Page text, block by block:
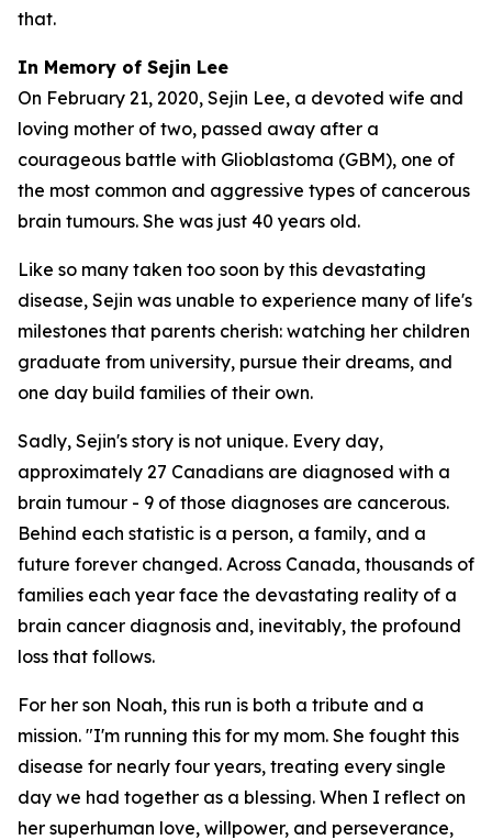
that.
In Memory of Sejin Lee
On February 21, 2020, Sejin Lee, a devoted wife and
loving mother of two, passed away after a
courageous battle with Glioblastoma (GBM), one of
the most common and aggressive types of cancerous
brain tumours. She was just 40 years old.
Like so many taken too soon by this devastating
disease, Sejin was unable to experience many of life's
milestones that parents cherish: watching her children
graduate from university, pursue their dreams, and
one day build families of their own.
Sadly, Sejin's story is not unique. Every day,
approximately 27 Canadians are diagnosed with a
brain tumour - 9 of those diagnoses are cancerous.
Behind each statistic is a person, a family, and a
future forever changed. Across Canada, thousands of
families each year face the devastating reality of a
brain cancer diagnosis and, inevitably, the profound
loss that follows.
For her son Noah, this run is both a tribute and a
mission. "I'm running this for my mom. She fought this
disease for nearly four years, treating every single
day we had together as a blessing. When I reflect on
her superhuman love, willpower, and perseverance,